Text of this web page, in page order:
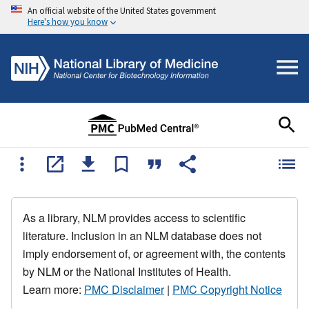
An official website of the United States government
Here's how you know
As a library, NLM provides access to scientific
literature. Inclusion in an NLM database does not
imply endorsement of, or agreement with, the contents
by NLM or the National Institutes of Health.
Learn more: PMC Disclaimer| PMC Copyright Notice